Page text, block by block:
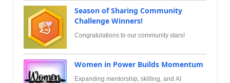
Season of Sharing Community
Challenge Winners!
Congratulations to our community stars!
Women in Power Builds Momentum
Expanding mentorship, skilling, and AI